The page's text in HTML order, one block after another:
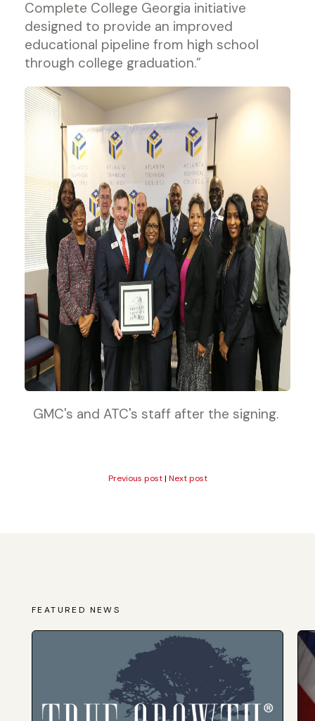
Complete College Georgia initiative
designed to provide an improved
educational pipeline from high school
through college graduation.”
GMC's and ATC's staff after the signing.
Previous post| Next post
FEATURED NEWS